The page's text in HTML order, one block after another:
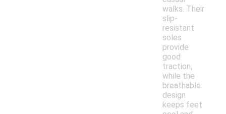
walks. Their
slip-
resistant
soles
provide
good
traction,
while the
breathable
design
keeps feet